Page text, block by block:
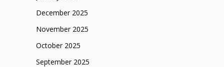
December 2025
November 2025
October 2025
September 2025